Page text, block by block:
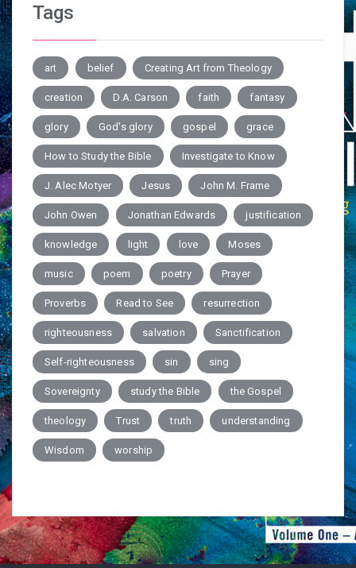
Tags
art belief Creating Art from Theology
creation D.A. Carson faith fantasy
glory God's glory gospel grace
How to Study the Bible Investigate to Know
J. Alec Motyer Jesus John M. Frame
John Owen Jonathan Edwards justification
knowledge light love Moses
music poem poetry Prayer
Proverbs Read to See resurrection
righteousness salvation Sanctification
Self-righteousness sin sing
Sovereignty study the Bible the Gospel
theology Trust truth understanding
Wisdom worship